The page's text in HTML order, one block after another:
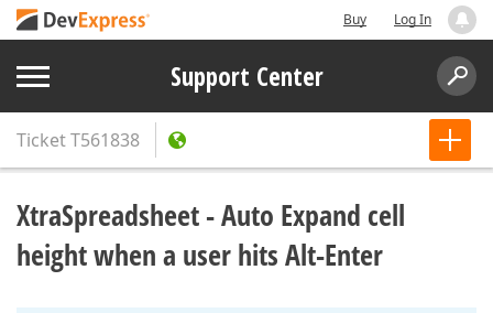
Buy Log In
Support Center
TicketT561838
XtraSpreadsheet - Auto Expand cell
height when a user hits Alt-Enter